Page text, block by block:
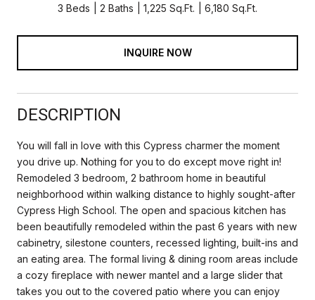
3 Beds 2 Baths 1,225 Sq.Ft. 6,180 Sq.Ft.
INQUIRE NOW
DESCRIPTION
You will fall in love with this Cypress charmer the moment
you drive up. Nothing for you to do except move right in!
Remodeled 3 bedroom, 2 bathroom home in beautiful
neighborhood within walking distance to highly sought-after
Cypress High School. The open and spacious kitchen has
been beautifully remodeled within the past 6 years with new
cabinetry, silestone counters, recessed lighting, built-ins and
an eating area. The formal living & dining room areas include
a cozy fireplace with newer mantel and a large slider that
takes you out to the covered patio where you can enjoy